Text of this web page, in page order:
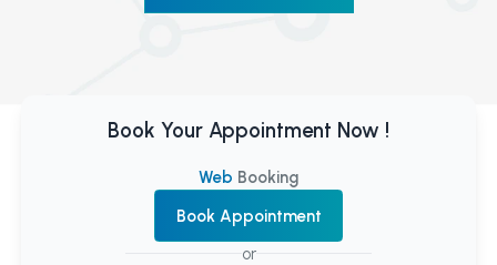
Book Your Appointment Now !
Web Booking
Book Appointment
or